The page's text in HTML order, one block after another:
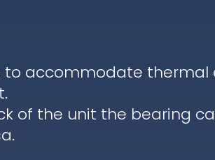
accommodate thermal
of the unit the bearing